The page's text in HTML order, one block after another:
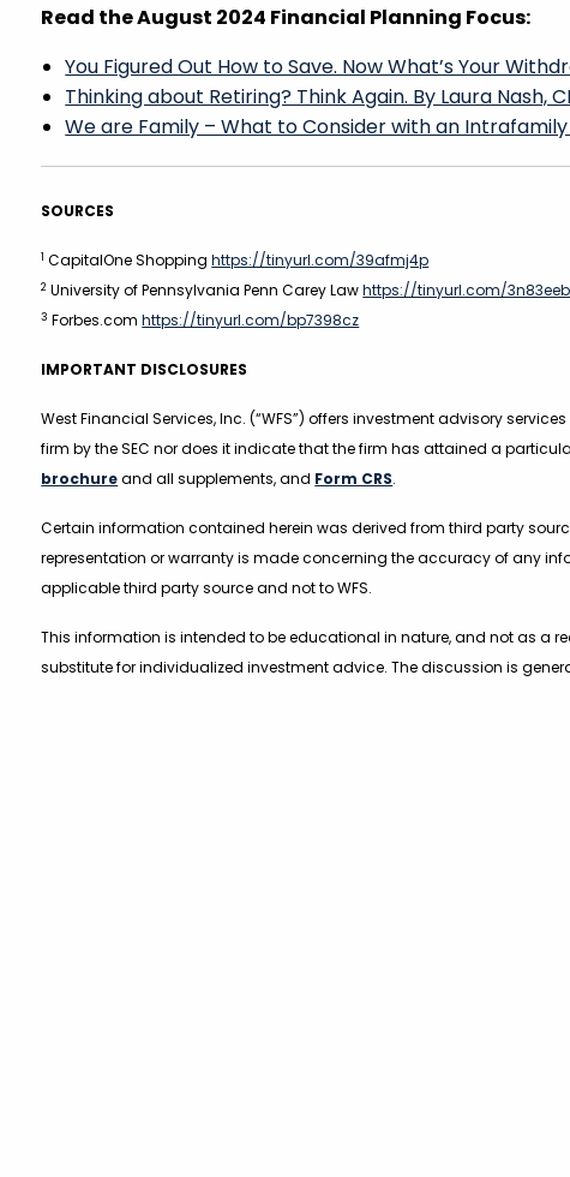
Read the August 2024 Financial Planning Focus:
You Figured Out How to Save. Now What’s Your
Thinking about Retiring? Think Again. By Laura Nash,
We are Family – What to Consider with an Intrafamily
SOURCES
1 CapitalOne Shopping https://tinyurl.com/39afmj4p
2 University of Pennsylvania Penn Carey Lawhttps://tinyurl.com/
3 Forbes.com https://tinyurl.com/bp7398cz
IMPORTANT DISCLOSURES
West Financial Services, Inc. (“WFS”) offers investment advisory
firm by the SEC nor does it indicate that the firm has attained a
brochureand all supplements, and Form CRS.
Certain information contained herein was derived from third party
representation or warranty is made concerning the accuracy of any
applicable third party source and not to WFS.
This information is intended to be educational in nature, and not as a
substitute for individualized investment advice. The discussion is